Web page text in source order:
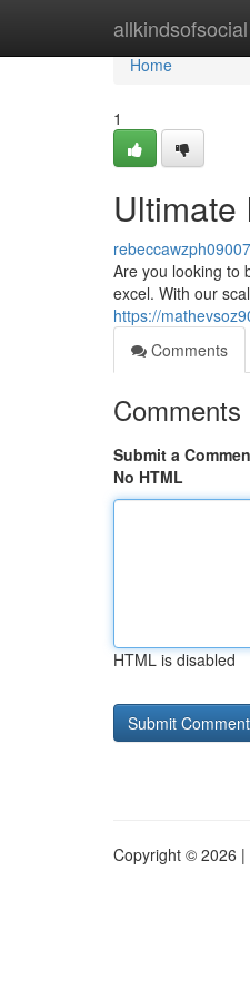
allkindsofsocial
Home
Home
1
Ultimate
Are you looking to
excel. With our
https://
Comments
Comments
Submit a
No HTML
HTML is disabled
Copyright © 2026 |